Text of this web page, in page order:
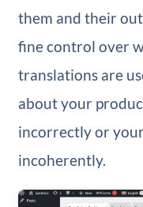
them and their
fine control over
translations are
about your
incorrectly or
incoherently.